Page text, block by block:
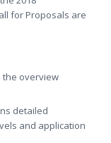
for Proposals are
the overview
detailed
and application